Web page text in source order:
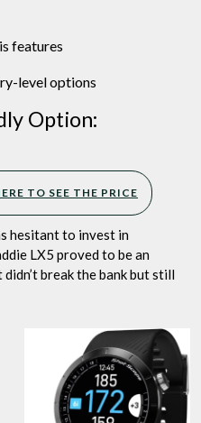
features
level options
Option:
TO SEE THE PRICE
hesitant to invest in
LX5 proved to be an
break the bank but still